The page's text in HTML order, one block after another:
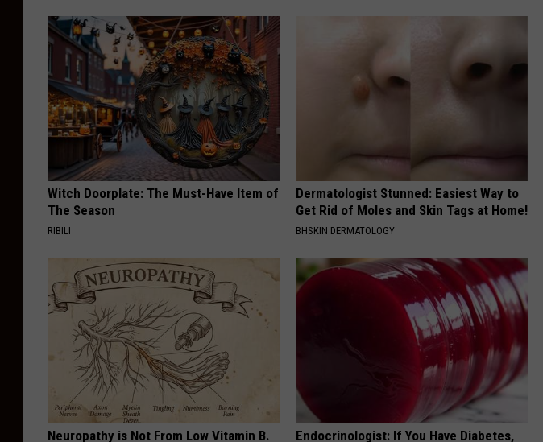
Witch Doorplate: The Must-Have Item of
The Season
RIBILI
Dermatologist Stunned: Easiest Way to
Get Rid of Moles and Skin Tags at Home!
BHSKIN DERMATOLOGY
Neuropathy is Not From Low Vitamin B. Endocrinologist: If You Have Diabetes,